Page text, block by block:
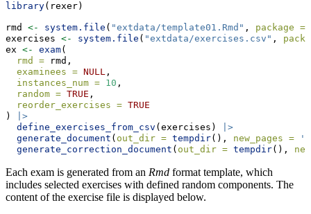
library(rexer)
rmd <- system.file ( "extdata/template01.Rmd" , package =
exercises <- system.file ( "extdata/exercises.csv" ,
ex <- exam(
rmd = rmd,
examinees = NULL ,
instances_num = 10 ,
random = TRUE ,
reorder_exercises = TRUE
)
|>
define_exercises_from_csv (exercises)
|>
generate_document ( out_dir = tempdir(), new_pages =
generate_correction_document ( out_dir = tempdir(),
Each exam is generated from an Rmd format template, which
includes selected exercises with defined random components. The
content of the exercise file is displayed below.